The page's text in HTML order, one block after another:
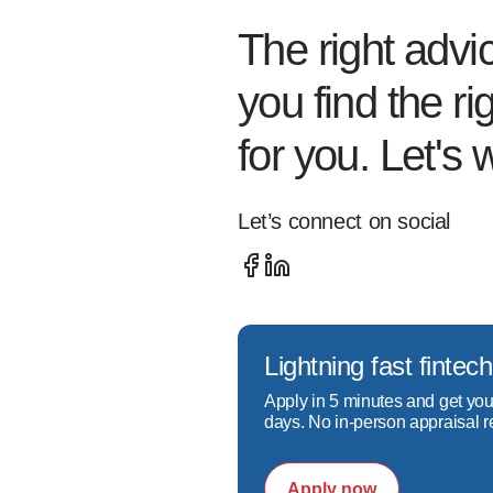
trends and idiosyncrasies
He is also a dedicated
financial solution to find
Call today to see how
homeownership!
The right
you find the
for you. Let's
Let’s connect on social
Lightning fast
Apply in 5 minutes and get
days. No in-person appraisal
Apply now